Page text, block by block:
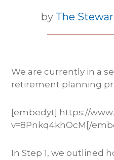
by The
We are currently in a
retirement planning
[embedyt] https://
v=8Pnkq4khOcM[/
In Step 1, we outlined